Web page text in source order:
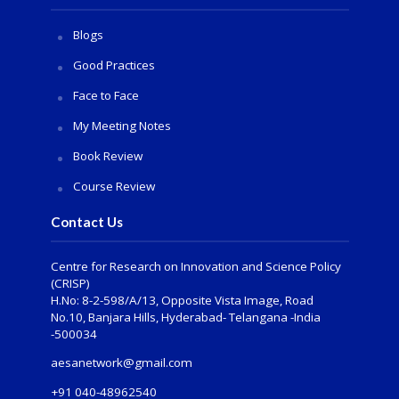
Blogs
Good Practices
Face to Face
My Meeting Notes
Book Review
Course Review
Contact Us
Centre for Research on Innovation and Science Policy
(CRISP)
H.No: 8-2-598/A/13, Opposite Vista Image, Road
No.10, Banjara Hills, Hyderabad- Telangana -India
-500034
aesanetwork@gmail.com
+91 040-48962540